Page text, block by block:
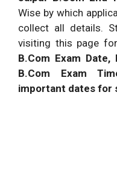
Wise by which
collect all details.
visiting this page for
B.Com Exam Date,
B.Com Exam
important dates for